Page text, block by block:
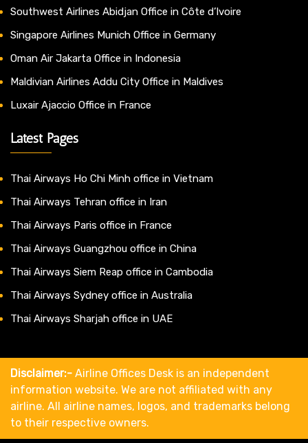
Southwest Airlines Abidjan Office in Côte d’Ivoire
Singapore Airlines Munich Office in Germany
Oman Air Jakarta Office in Indonesia
Maldivian Airlines Addu City Office in Maldives
Luxair Ajaccio Office in France
Latest Pages
Thai Airways Ho Chi Minh office in Vietnam
Thai Airways Tehran office in Iran
Thai Airways Paris office in France
Thai Airways Guangzhou office in China
Thai Airways Siem Reap office in Cambodia
Thai Airways Sydney office in Australia
Thai Airways Sharjah office in UAE
Disclaimer:- Airline Offices Desk is an independent
information website. We are not affiliated with any
airline. All airline names, logos, and trademarks belong
to their respective owners.